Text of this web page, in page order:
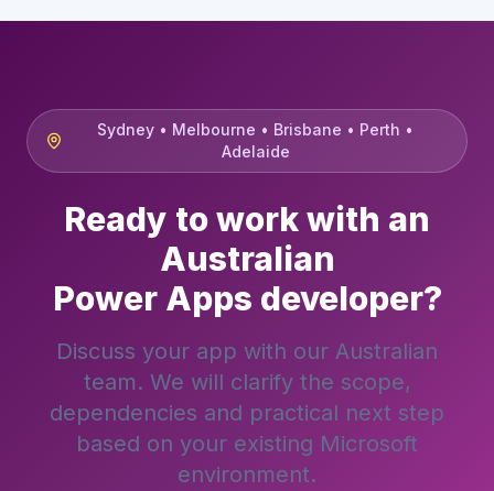
Sydney • Melbourne • Brisbane • Perth •
Adelaide
Ready to work with an
Australian
Power Apps developer?
Discuss your app with our Australian
team. We will clarify the scope,
dependencies and practical next step
based on your existing Microsoft
environment.